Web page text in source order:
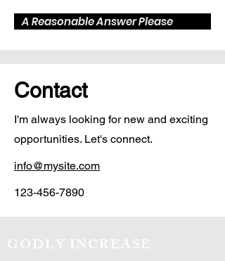
A Reasonable Answer Please
Contact
I'm always looking for new and exciting
opportunities. Let's connect.
info@mysite.com
123-456-7890
GODLY INCREASE